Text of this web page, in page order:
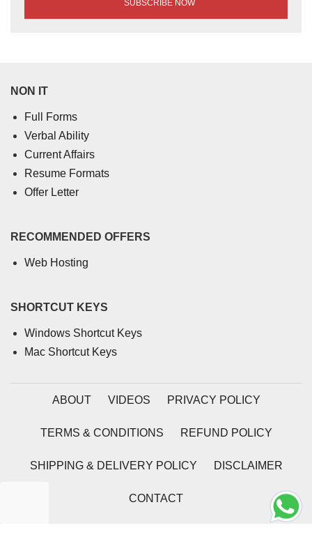
NON IT
Full Forms
Verbal Ability
Current Affairs
Resume Formats
Offer Letter
RECOMMENDED OFFERS
Web Hosting
SHORTCUT KEYS
Windows Shortcut Keys
Mac Shortcut Keys
ABOUT VIDEOS PRIVACY POLICY
TERMS & CONDITIONS REFUND POLICY
SHIPPING & DELIVERY POLICY DISCLAIMER
CONTACT